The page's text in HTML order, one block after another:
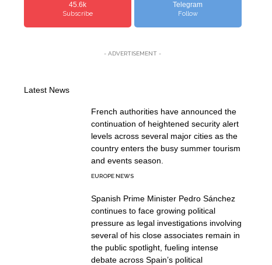
45.6k
Subscribe
Telegram
Follow
- ADVERTISEMENT -
Latest News
French authorities have announced the
continuation of heightened security alert
levels across several major cities as the
country enters the busy summer tourism
and events season.
EUROPE NEWS
Spanish Prime Minister Pedro Sánchez
continues to face growing political
pressure as legal investigations involving
several of his close associates remain in
the public spotlight, fueling intense
debate across Spain’s political